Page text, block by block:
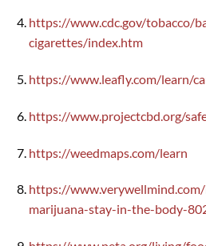
https://www.cdc.gov/tobacco/
cigarettes/index.htm
https://www.leafly.com/learn/
https://www.projectcbd.org/
https://weedmaps.com/learn
https://
marijuana-stay-in-the-body-